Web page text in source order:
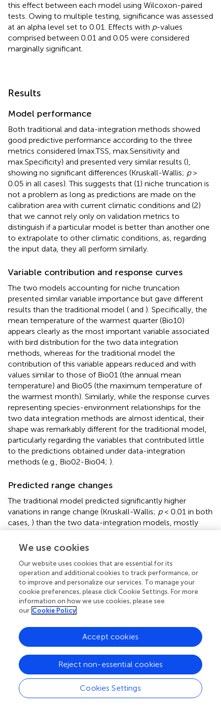
this effect between each model using Wilcoxon-paired
tests. Owing to multiple testing, significance was assessed
at an alpha level set to 0.01. Effects with p-values
comprised between 0.01 and 0.05 were considered
marginally significant.
Results
Model performance
Both traditional and data-integration methods showed
good predictive performance according to the three
metrics considered (max.TSS, max.Sensitivity and
max.Specificity) and presented very similar results (),
showing no significant differences (Kruskall-Wallis; p>
0.05 in all cases). This suggests that (1) niche truncation is
not a problem as long as predictions are made on the
calibration area with current climatic conditions and (2)
that we cannot rely only on validation metrics to
distinguish if a particular model is better than another one
to extrapolate to other climatic conditions, as, regarding
the input data, they all perform similarly.
Variable contribution and response curves
The two models accounting for niche truncation
presented similar variable importance but gave different
results than the traditional model ( and ). Specifically, the
mean temperature of the warmest quarter (Bio10)
appears clearly as the most important variable associated
with bird distribution for the two data integration
methods, whereas for the traditional model the
contribution of this variable appears reduced and with
values similar to those of Bio01 (the annual mean
temperature) and Bio05 (the maximum temperature of
the warmest month). Similarly, while the response curves
representing species-environment relationships for the
two data integration methods are almost identical, their
shape was remarkably different for the traditional model,
particularly regarding the variables that contributed little
to the predictions obtained under data-integration
methods (e.g., Bio02-Bio04; ).
Predicted range changes
The traditional model predicted significantly higher
variations in range change (Kruskall-Wallis; p< 0.01 in both
cases, ) than the two data-integration models, mostly
inflating the effects of climate change on habitat
suitability, either positively or negatively (
methods (and). Overall, 42 species were predicted to
have a range decrease under the traditional model with a
percentage change equaling −67% on average (SD = 31)
whereas 27 species were predicted to have a range
increase (mean percentage change = +188%;
34 species would decrease in range (mean percentage
change = −1%;
= 65) whereas 36 were predicted to
have a range increase (mean percentage change = 15%;
= 56).
Spatial pattern in species richness
We use cookies
Our website uses cookies that are essential for its
operation and additional cookies to track performance, or
to improve and personalize our services. To manage your
cookie preferences, please click Cookie Settings. For more
information on how we use cookies, please see
our Cookie Policy
Cookies Settings
Reject non-essential cookies
Accept cookies